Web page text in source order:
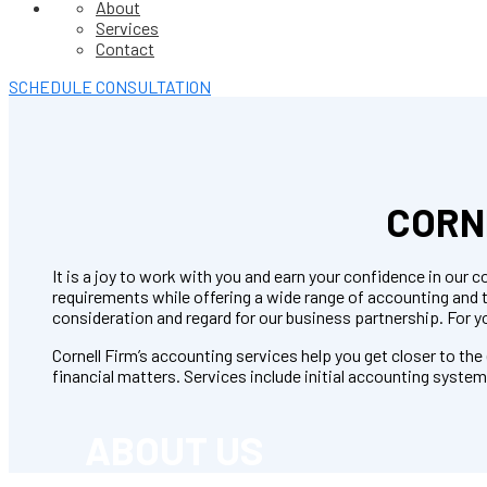
About
Services
Contact
SCHEDULE CONSULTATION
It is a joy to work with you and earn your confidence in our
requirements while offering a wide range of accounting
consideration and regard for our business partnership. For
Cornell Firm’s accounting services help you get closer to
financial matters. Services include initial accounting